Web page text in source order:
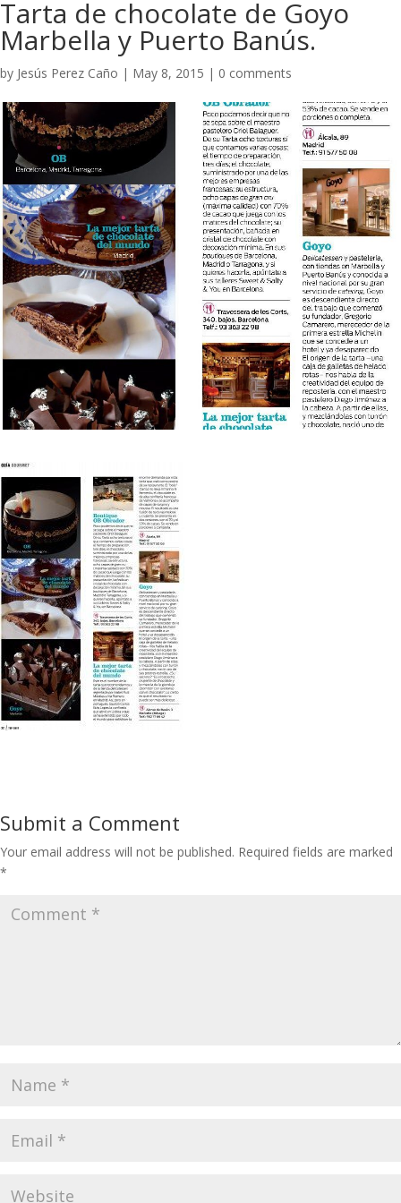
Tarta de chocolate de Goyo
Marbella y Puerto Banús.
by Jesús Perez Caño | May 8, 2015 | 0 comments
Submit a Comment
Your email address will not be published. Required fields are marked
*